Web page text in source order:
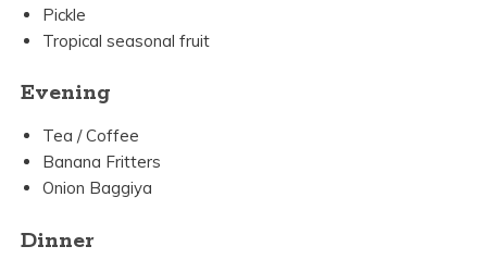
Pickle
Tropical seasonal fruit
Evening
Tea / Coffee
Banana Fritters
Onion Baggiya
Dinner